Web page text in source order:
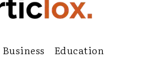
Business
Education